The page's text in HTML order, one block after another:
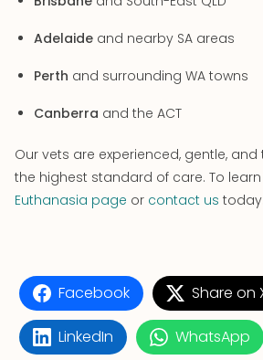
Adelaide and nearby SA areas
Perth and surrounding WA towns
Canberra and the ACT
Our vets are experienced, gentle,
the highest standard of care. To
Euthanasia page or contact us today.
Facebook Share on
LinkedIn WhatsApp